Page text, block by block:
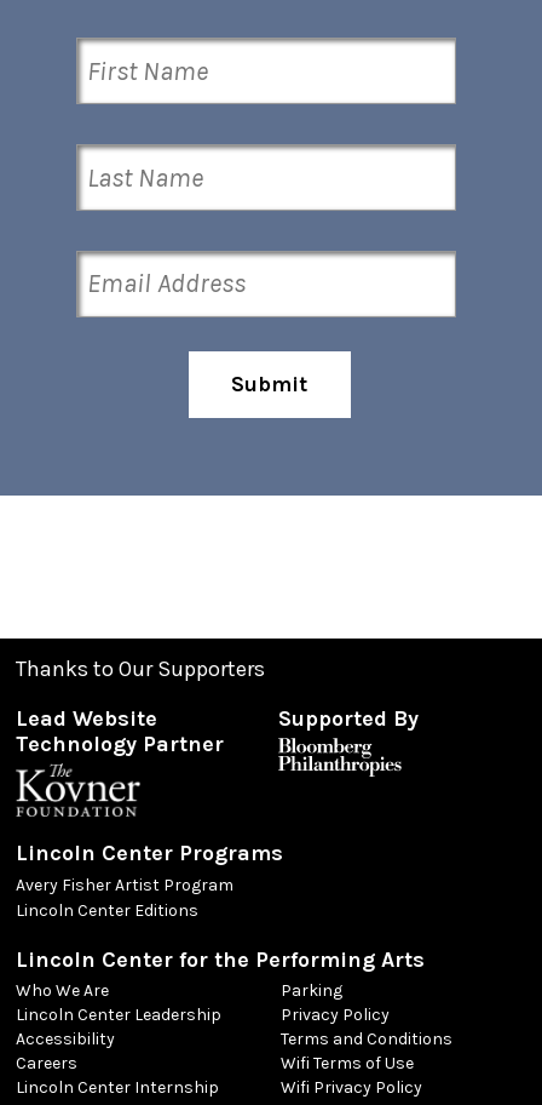
Submit
Thanks to Our Supporters
Lead Website
Technology Partner
Supported By
Lincoln Center Programs
Avery Fisher Artist Program
Lincoln Center Editions
Lincoln Center for the Performing Arts
Who We Are
Lincoln Center Leadership
Accessibility
Careers
Lincoln Center Internship
Parking
Privacy Policy
Terms and Conditions
Wifi Terms of Use
Wifi Privacy Policy